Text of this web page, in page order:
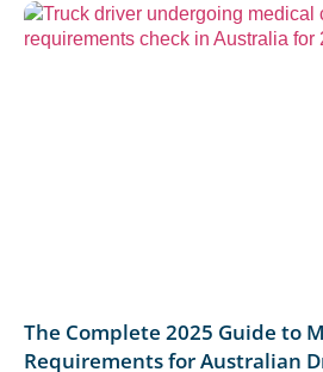
The Complete 2025 Guide to
Requirements for Australian